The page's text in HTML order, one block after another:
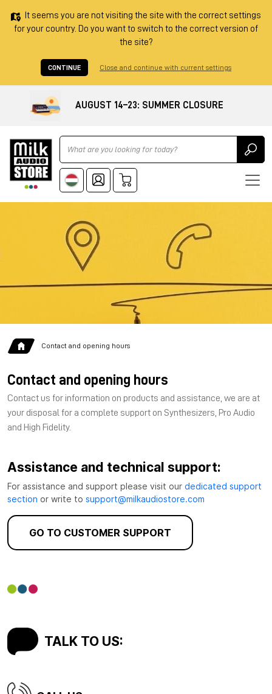
It seems you are not visiting the site with the correct settings
for your country. Do you want to switch to the correct version of
the site?
CONTINUE Close and continue with current settings
AUGUST 14–23: SUMMER CLOSURE
Ricerca
Contact and opening hours
Contact and opening hours
Contact us for information on products and assistance, we are at
your disposal for a complete support on Synthesizers, Pro Audio
and High Fidelity.
Assistance and technical support:
For assistance and support please visit our dedicated support
section or write to support@milkaudiostore.com
GO TO CUSTOMER SUPPORT
TALK TO US: